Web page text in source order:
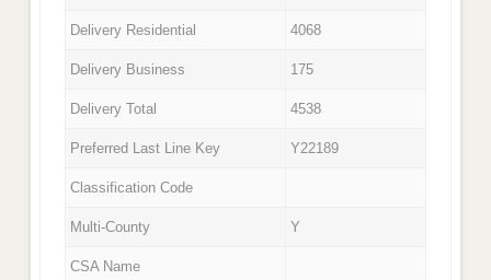
Delivery Residential 4068
Delivery Business 175
Delivery Total 4538
Preferred Last Line Key Y22189
Classification Code
Multi-County Y
CSA Name